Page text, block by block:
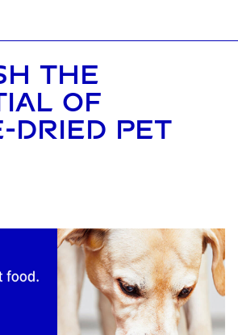
THE
OF
DRIED PET